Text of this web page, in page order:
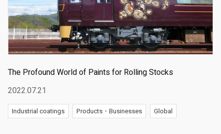
The Profound World of Paints for Rolling Stocks
2022.07.21
Industrial coatings Products・Businesses Global